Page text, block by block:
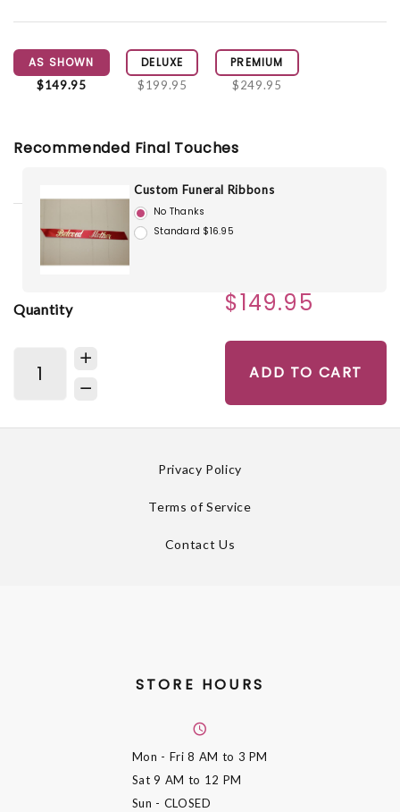
AS SHOWN
$149.95
DELUXE
$199.95
PREMIUM
$249.95
Recommended Final Touches
Custom Funeral Ribbons
No Thanks
Standard $16.95
Quantity $149.95
ADD TO CART
Privacy Policy
Terms of Service
Contact Us
STORE HOURS
Mon - Fri8 AM to 3 PM
Sat9 AM to 12 PM
Sun - CLOSED